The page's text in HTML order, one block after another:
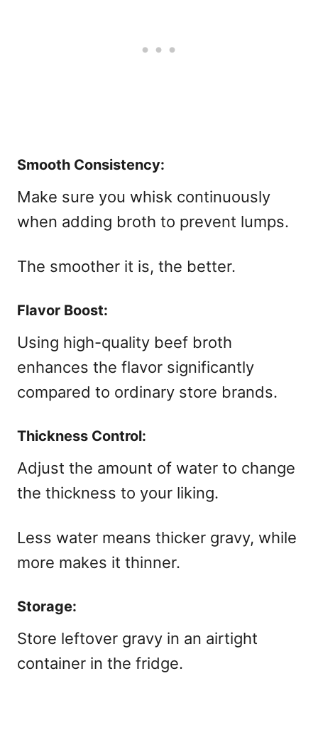
Smooth Consistency:
Make sure you whisk continuously
when adding broth to prevent lumps.
The smoother it is, the better.
Flavor Boost:
Using high-quality beef broth
enhances the flavor significantly
compared to ordinary store brands.
Thickness Control:
Adjust the amount of water to change
the thickness to your liking.
Less water means thicker gravy, while
more makes it thinner.
Storage:
Store leftover gravy in an airtight
container in the fridge.